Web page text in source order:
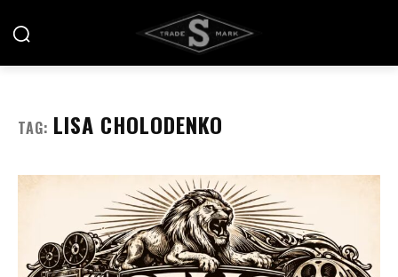
TAG: LISA CHOLODENKO